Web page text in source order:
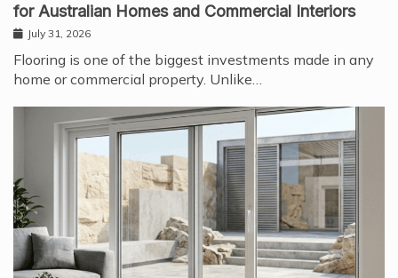
for Australian Homes and Commercial Interiors
July 31, 2026
Flooring is one of the biggest investments made in any
home or commercial property. Unlike…